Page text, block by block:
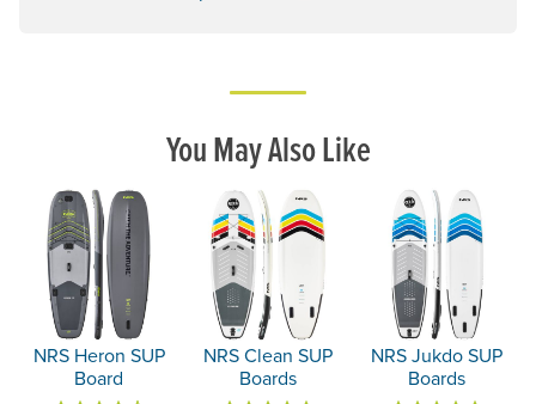
You May Also Like
NRS Heron SUP
Board
NRS Clean SUP
Boards
NRS Jukdo SUP
Boards